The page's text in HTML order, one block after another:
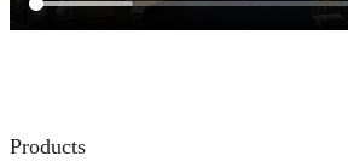
Products